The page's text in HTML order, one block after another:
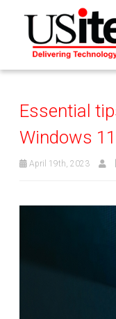
Essential
Windows
April 19th, 2023